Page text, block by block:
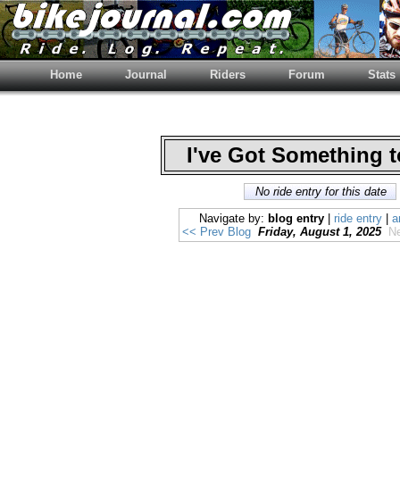
Home Journal Riders Forum Stats
I've Got Something
No ride entry for this date
Navigate by: blog entry ride entry
<< Prev Blog Friday, August 1, 2025